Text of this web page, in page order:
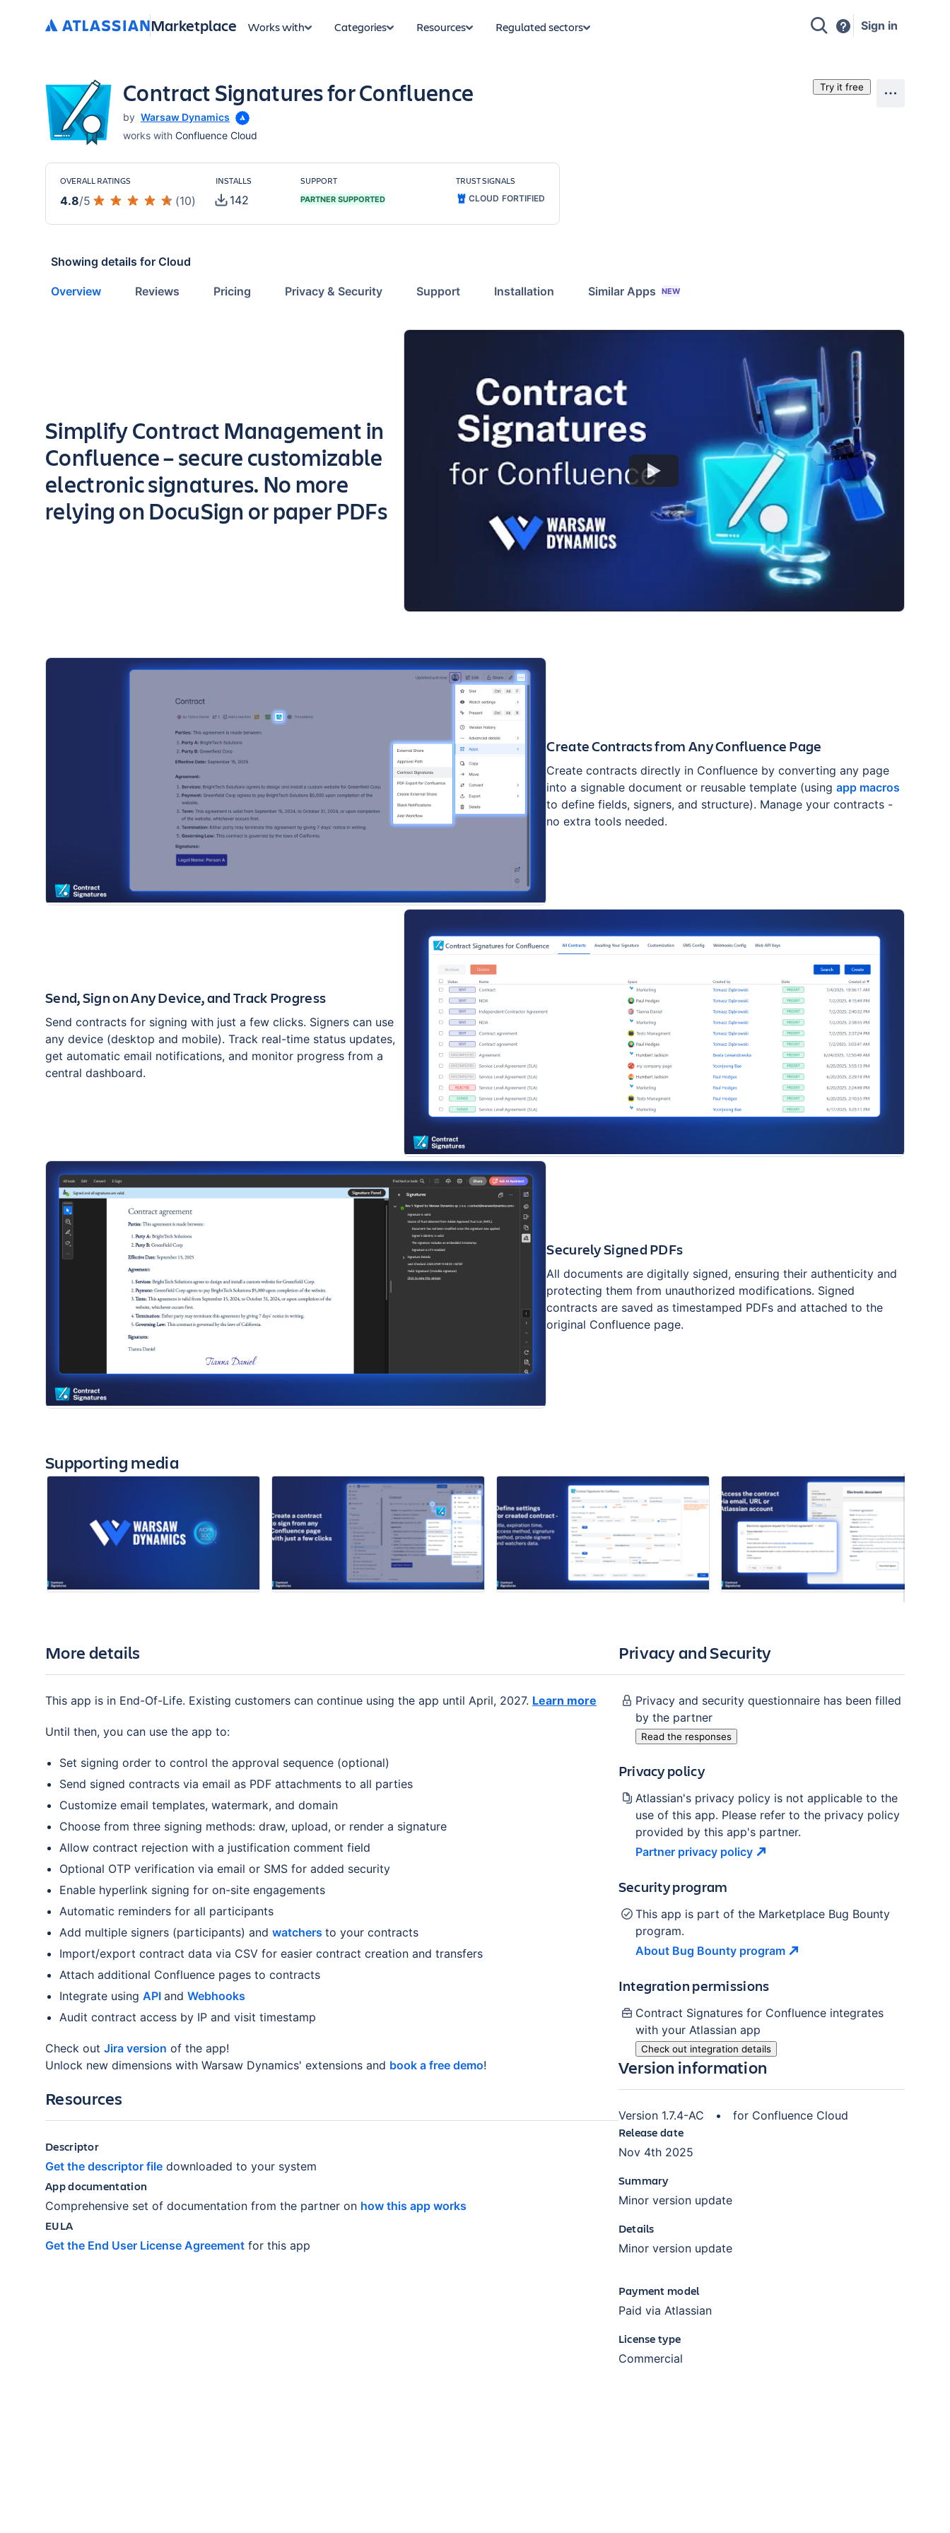
Marketplace Works with Categories Resources Regulated sectors Sign in
Contract Signatures for Confluence
by Warsaw Dynamics
works with Confluence Cloud
Try it free
OVERALL RATINGS
4.8/5 (10)
INSTALLS
142
SUPPORT
PARTNER SUPPORTED
TRUST SIGNALS
CLOUD FORTIFIED
Showing details for Cloud
Overview Reviews Pricing Privacy & Security Support Installation Similar Apps NEW
Key highlights of the app
Simplify Contract Management in
Confluence – secure customizable
electronic signatures. No more
relying on DocuSign or paper PDFs
Create Contracts from Any Confluence Page
Create contracts directly in Confluence by converting any page
into a signable document or reusable template (usingapp macros
to define fields, signers, and structure). Manage your contracts -
no extra tools needed.
Send, Sign on Any Device, and Track Progress
Send contracts for signing with just a few clicks. Signers can use
any device (desktop and mobile). Track real-time status updates,
get automatic email notifications, and monitor progress from a
central dashboard.
Securely Signed PDFs
All documents are digitally signed, ensuring their authenticity and
protecting them from unauthorized modifications. Signed
contracts are saved as timestamped PDFs and attached to the
original Confluence page.
Supporting media
More details
This app is in End-Of-Life. Existing customers can continue using the app until April, 2027. Learn more
Until then, you can use the app to:
Set signing order to control the approval sequence (optional)
Send signed contracts via email as PDF attachments to all parties
Customize email templates, watermark, and domain
Choose from three signing methods: draw, upload, or render a signature
Allow contract rejection with a justification comment field
Optional OTP verification via email or SMS for added security
Enable hyperlink signing for on-site engagements
Automatic reminders for all participants
Add multiple signers (participants) and watchers to your contracts
Import/export contract data via CSV for easier contract creation and transfers
Attach additional Confluence pages to contracts
Integrate using API and Webhooks
Audit contract access by IP and visit timestamp
Check out Jira version of the app!
Unlock new dimensions with Warsaw Dynamics' extensions and book a free demo!
Resources
Descriptor
Get the descriptor file downloaded to your system
App documentation
Comprehensive set of documentation from the partner on how this app works
EULA
Get the End User License Agreement for this app
Privacy and Security
Privacy and security questionnaire has been filled
by the partner
Read the responses
Privacy policy
Atlassian's privacy policy is not applicable to the
use of this app. Please refer to the privacy policy
provided by this app's partner.
Partner privacy policy
Security program
This app is part of the Marketplace Bug Bounty
program.
About Bug Bounty program
Integration permissions
Contract Signatures for Confluenceintegrates
with your Atlassian app
Check out integration details
Version information
Version 1.7.4-AC • for Confluence Cloud
Release date
Nov 4th 2025
Summary
Minor version update
Details
Minor version update
Payment model
Paid via Atlassian
License type
Commercial